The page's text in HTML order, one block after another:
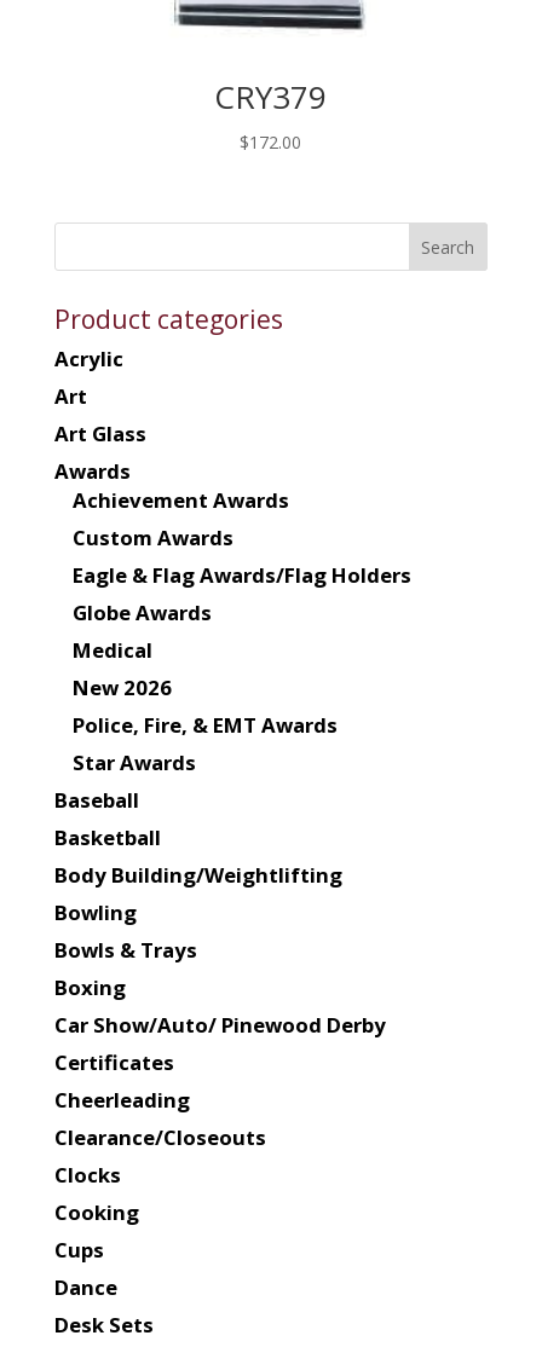
CRY379
$172.00
Product categories
Acrylic
Art
Art Glass
Awards
Achievement Awards
Custom Awards
Eagle & Flag Awards/Flag Holders
Globe Awards
Medical
New 2026
Police, Fire, & EMT Awards
Star Awards
Baseball
Basketball
Body Building/Weightlifting
Bowling
Bowls & Trays
Boxing
Car Show/Auto/ Pinewood Derby
Certificates
Cheerleading
Clearance/Closeouts
Clocks
Cooking
Cups
Dance
Desk Sets